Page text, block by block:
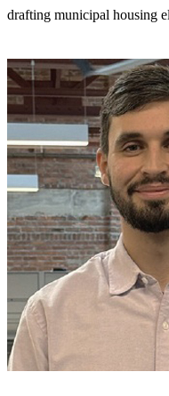
drafting municipal housing